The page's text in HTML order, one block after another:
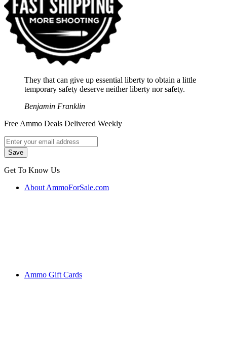
They that can give up essential liberty to obtain a little
temporary safety deserve neither liberty nor safety.
Benjamin Franklin
Free Ammo Deals Delivered Weekly
Get To Know Us
About AmmoForSale.com
Ammo Gift Cards